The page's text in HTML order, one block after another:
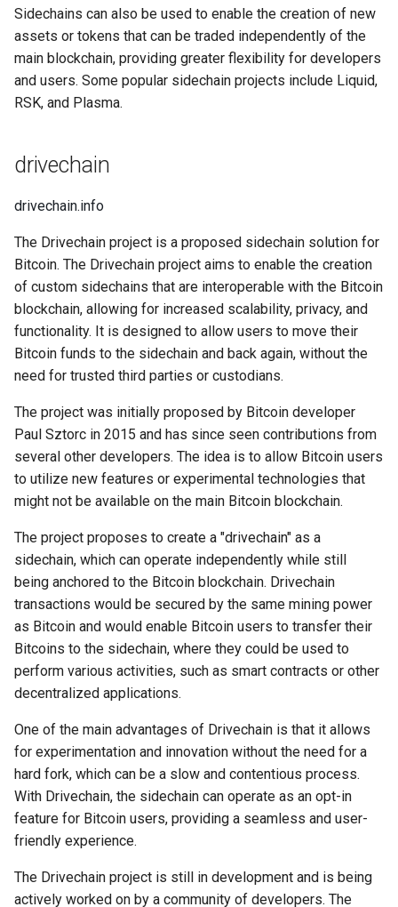
Learning to Fly Search
In review
The Seth Material
Why I Love Sandstorm.io
Why I Love RDP & VNC
Why I Love Catch-All
Why I Love Wildcard SSL with
Why I Love FIDO 2FA
Why I Love Groove Basin
Why I Love Beatify
Why I Love Keyboard
Why I Love Kodi
(XBMP/XBMC)
Why I Love ESP32
Why I Love Bitcoin
Why I Love koad:io
Why I Love eCoinCore
Why I Love Community Coins
(Rooty Coins)
Why I Love AtomicDEX
Why I Love Web5
Trust is Key
Conclusion
Sidechains can also be used to enable the creation of new
assets or tokens that can be traded independently of the
main blockchain, providing greater flexibility for developers
and users. Some popular sidechain projects include Liquid,
RSK, and Plasma.
drivechain
drivechain.info
The Drivechain project is a proposed sidechain solution for
Bitcoin. The Drivechain project aims to enable the creation
of custom sidechains that are interoperable with the Bitcoin
blockchain, allowing for increased scalability, privacy, and
functionality. It is designed to allow users to move their
Bitcoin funds to the sidechain and back again, without the
need for trusted third parties or custodians.
The project was initially proposed by Bitcoin developer
Paul Sztorc in 2015 and has since seen contributions from
several other developers. The idea is to allow Bitcoin users
to utilize new features or experimental technologies that
might not be available on the main Bitcoin blockchain.
The project proposes to create a "drivechain" as a
sidechain, which can operate independently while still
being anchored to the Bitcoin blockchain. Drivechain
transactions would be secured by the same mining power
as Bitcoin and would enable Bitcoin users to transfer their
Bitcoins to the sidechain, where they could be used to
perform various activities, such as smart contracts or other
decentralized applications.
One of the main advantages of Drivechain is that it allows
for experimentation and innovation without the need for a
hard fork, which can be a slow and contentious process.
With Drivechain, the sidechain can operate as an opt-in
feature for Bitcoin users, providing a seamless and user-
friendly experience.
The Drivechain project is still in development and is being
actively worked on by a community of developers. The